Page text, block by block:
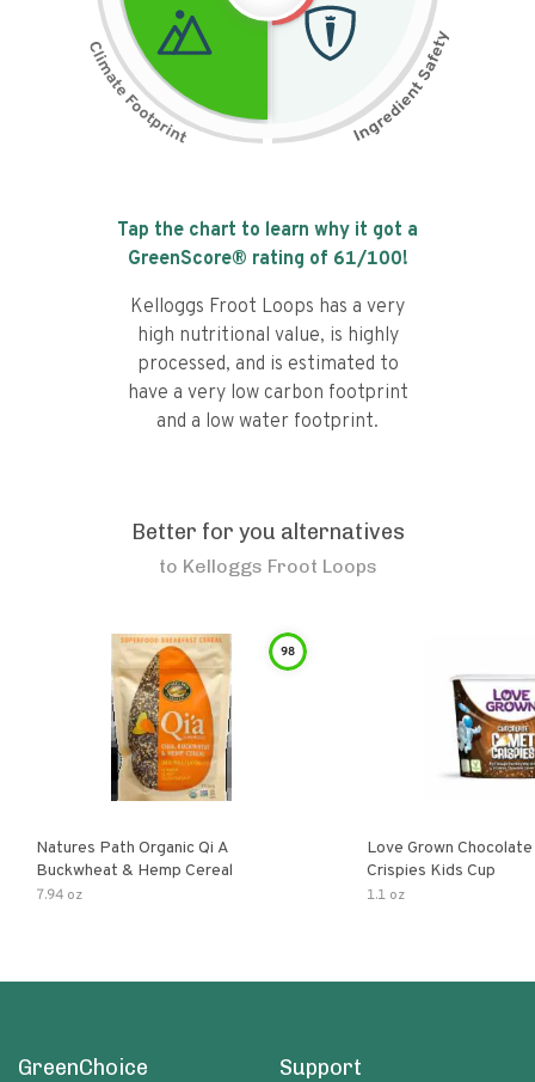
Tap the chart to learn why it got a
GreenScore® rating of 61/100!
Kelloggs Froot Loops has a very
high nutritional value, is highly
processed, and is estimated to
have a very low carbon footprint
and a low water footprint.
Better for you alternatives
to Kelloggs Froot Loops
98
Natures Path Organic Qi A
Buckwheat & Hemp Cereal
7.94 oz
Love Grown
Crispies Kids Cup
1.1 oz
GreenChoice Support